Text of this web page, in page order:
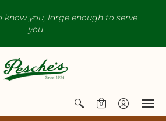
know you, large enough to serve
you
0